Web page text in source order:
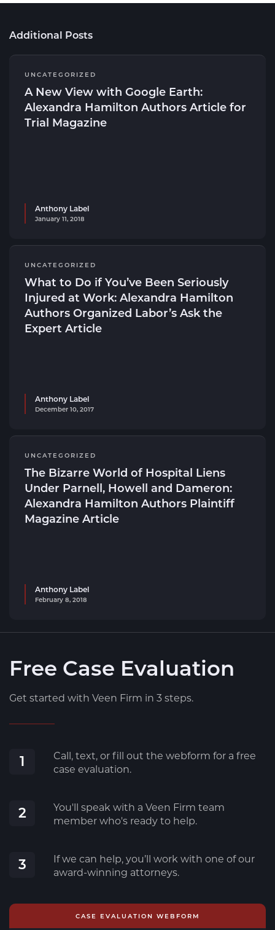
Additional Posts
UNCATEGORIZED
A New View with Google Earth:
Alexandra Hamilton Authors Article for
Trial Magazine
Anthony Label
January 11, 2018
UNCATEGORIZED
What to Do if You’ve Been Seriously
Injured at Work: Alexandra Hamilton
Authors Organized Labor’s Ask the
Expert Article
Anthony Label
December 10, 2017
UNCATEGORIZED
The Bizarre World of Hospital Liens
Under Parnell, Howell and Dameron:
Alexandra Hamilton Authors Plaintiff
Magazine Article
Anthony Label
February 8, 2018
Free Case Evaluation
Get started with Veen Firm in 3 steps.
1
Call, text, or fill out the webform for a free
case evaluation.
2
You'll speak with a Veen Firm team
member who's ready to help.
3
If we can help, you’ll work with one of our
award-winning attorneys.
CASE EVALUATION WEBFORM